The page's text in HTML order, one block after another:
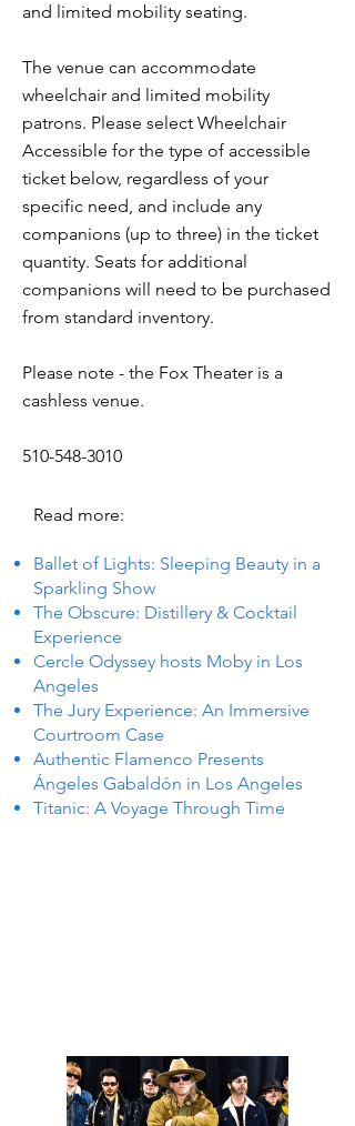
and limited mobility seating.
The venue can accommodate
wheelchair and limited mobility
patrons. Please select Wheelchair
Accessible for the type of accessible
ticket below, regardless of your
specific need, and include any
companions (up to three) in the ticket
quantity. Seats for additional
companions will need to be purchased
from standard inventory.
Please note - the Fox Theater is a
cashless venue.
510-548-3010
Read more:
Ballet of Lights: Sleeping Beauty in a
Sparkling Show
The Obscure: Distillery & Cocktail
Experience
Cercle Odyssey hosts Moby in Los
Angeles
The Jury Experience: An Immersive
Courtroom Case
Authentic Flamenco Presents
Ángeles Gabaldón in Los Angeles
Titanic: A Voyage Through Time